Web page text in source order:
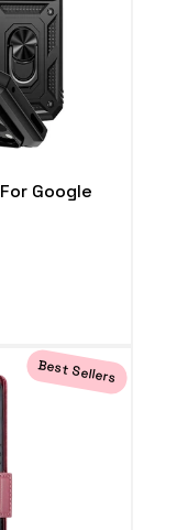
Google
Best Sellers